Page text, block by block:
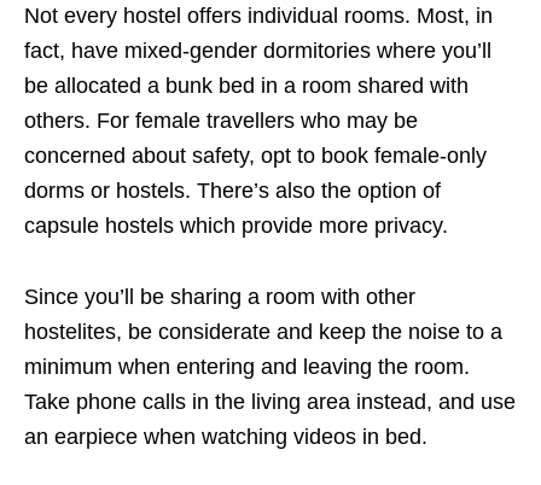
Not every hostel offers individual rooms. Most, in
fact, have mixed-gender dormitories where you’ll
be allocated a bunk bed in a room shared with
others. For female travellers who may be
concerned about safety, opt to book female-only
dorms or hostels. There’s also the option of
capsule hostels which provide more privacy.
Since you’ll be sharing a room with other
hostelites, be considerate and keep the noise to a
minimum when entering and leaving the room.
Take phone calls in the living area instead, and use
an earpiece when watching videos in bed.